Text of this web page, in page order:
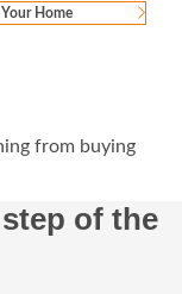
Your Home
from buying
of the